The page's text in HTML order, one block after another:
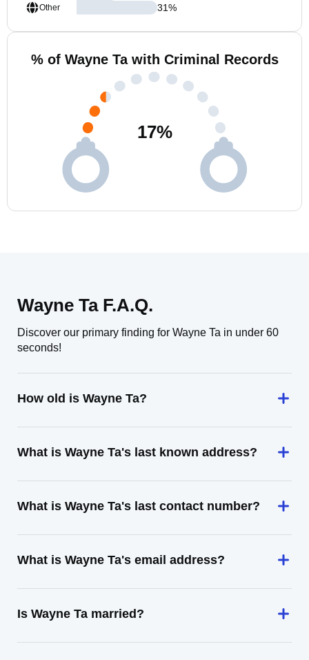
Other
31%
% of Wayne Ta with Criminal Records
17%
Wayne Ta F.A.Q.
Discover our primary finding for Wayne Ta in under 60
seconds!
How old is Wayne Ta?
What is Wayne Ta's last known address?
What is Wayne Ta's last contact number?
What is Wayne Ta's email address?
Is Wayne Ta married?